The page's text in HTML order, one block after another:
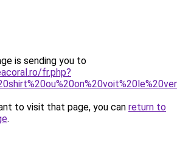
is sending you to
fr.php?
to visit that page, you can return to
.